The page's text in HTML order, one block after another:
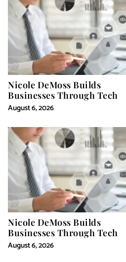
Nicole DeMoss Builds
Businesses Through Tech
August 6, 2026
Nicole DeMoss Builds
Businesses Through Tech
August 6, 2026